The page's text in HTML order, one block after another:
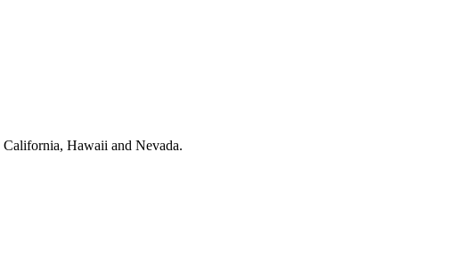
California, Hawaii and Nevada.